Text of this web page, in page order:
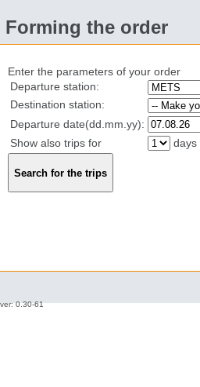
Forming the order
Enter the parameters of your order
Departure station:
Destination station:
Departure date(dd.mm.yy):
Show also trips for
days
ver: 0.30-61